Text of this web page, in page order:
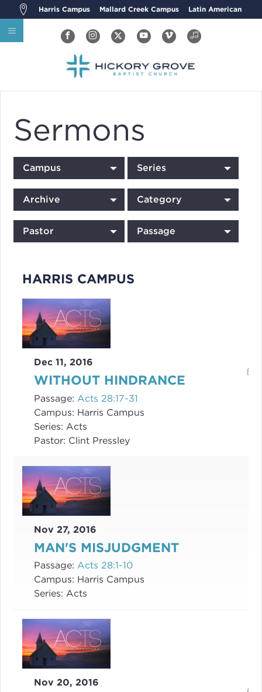
Harris Campus Mallard Creek Campus Latin American
Sermons
Campus Series
Archive Category
Pastor Passage
HARRIS CAMPUS
Dec 11, 2016
WITHOUT HINDRANCE
Passage: Acts 28:17-31
Campus: Harris Campus
Series: Acts
Pastor: Clint Pressley
Nov 27, 2016
MAN'S MISJUDGMENT
Passage: Acts 28:1-10
Campus: Harris Campus
Series: Acts
Nov 20, 2016